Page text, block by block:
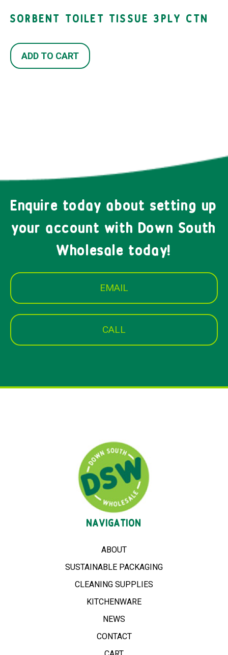
SORBENT TOILET TISSUE 3PLY CTN
ADD TO CART
Enquire today about setting up
your account with Down South
Wholesale today!
EMAIL
CALL
NAVIGATION
ABOUT
SUSTAINABLE PACKAGING
CLEANING SUPPLIES
KITCHENWARE
NEWS
CONTACT